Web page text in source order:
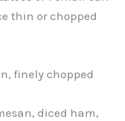
thin or chopped
finely chopped
diced ham,